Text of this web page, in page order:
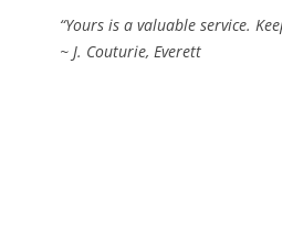
“Yours is a valuable service.
~ J. Couturie, Everett